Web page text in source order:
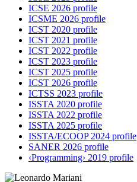
ICSE 2026 profile
ICSME 2026 profile
ICST 2020 profile
ICST 2021 profile
ICST 2022 profile
ICST 2023 profile
ICST 2025 profile
ICST 2026 profile
ICTSS 2023 profile
ISSTA 2020 profile
ISSTA 2022 profile
ISSTA 2025 profile
ISSTA/ECOOP 2024 profile
SANER 2026 profile
‹Programming› 2019 profile